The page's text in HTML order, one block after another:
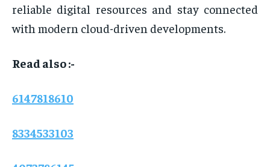
reliable digital resources and stay connected
with modern cloud-driven developments.
Read also :-
6147818610
8334533103